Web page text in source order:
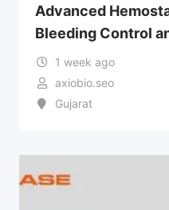
Advanced
Bleeding Control
1 week ago
axiobio.seo
Gujarat